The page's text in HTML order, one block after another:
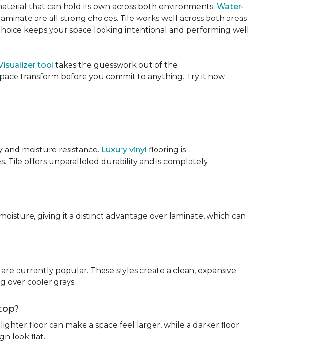
that can hold its own across both environments. Water-
are all strong choices. Tile works well across both areas
keeps your space looking intentional and performing well
tool takes the guesswork out of the
transform before you commit to anything. Try it now
moisture resistance. Luxury vinyl flooring is
Tile offers unparalleled durability and is completely
giving it a distinct advantage over laminate, which can
currently popular. These styles create a clean, expansive
over cooler grays.
floor can make a space feel larger, while a darker floor
look flat.